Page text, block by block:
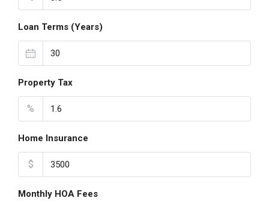
Loan Terms (Years)
Property Tax
%
Home Insurance
$
Monthly HOA Fees